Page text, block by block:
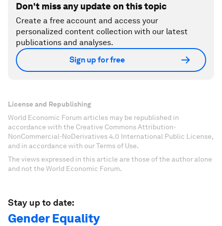
Don't miss any update on this topic
Create a free account and access your
personalized content collection with our latest
publications and analyses.
Sign up for free
License and Republishing
World Economic Forum articles may be republished in
accordance with the Creative Commons Attribution-
NonCommercial-NoDerivatives 4.0 International Public License,
and in accordance with our Terms of Use.
The views expressed in this article are those of the author alone
and not the World Economic Forum.
Stay up to date:
Gender Equality